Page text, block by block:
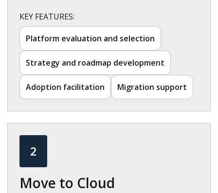
KEY FEATURES:
Platform evaluation and selection​
Strategy and roadmap development​
Adoption facilitation​ Migration support​
2
Move to Cloud​